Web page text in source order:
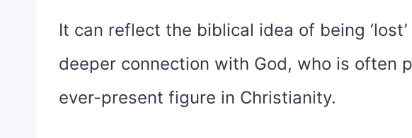
It can reflect the biblical idea of being
deeper connection with God, who is often
ever-present figure in Christianity.